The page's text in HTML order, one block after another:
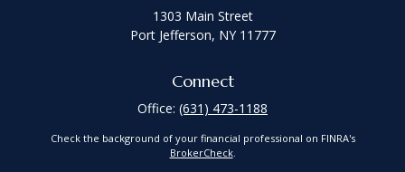
1303 Main Street
Port Jefferson, NY 11777
Connect
Office: (631) 473-1188
Check the background of your financial professional on FINRA's
BrokerCheck.